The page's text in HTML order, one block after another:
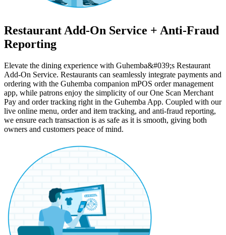
Restaurant Add-On Service + Anti-Fraud
Reporting
Elevate the dining experience with Guhemba&#039;s Restaurant
Add-On Service. Restaurants can seamlessly integrate payments and
ordering with the Guhemba companion mPOS order management
app, while patrons enjoy the simplicity of our One Scan Merchant
Pay and order tracking right in the Guhemba App. Coupled with our
live online menu, order and item tracking, and anti-fraud reporting,
we ensure each transaction is as safe as it is smooth, giving both
owners and customers peace of mind.